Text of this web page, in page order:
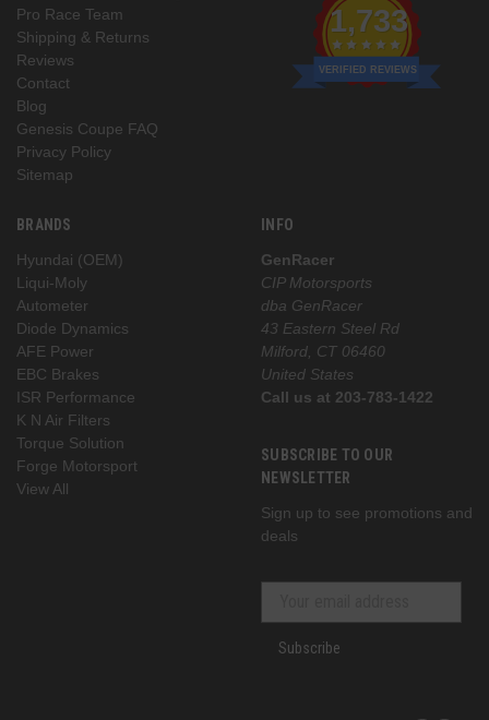
Pro Race Team
Shipping & Returns
Reviews
Contact
Blog
Genesis Coupe FAQ
Privacy Policy
Sitemap
1,733
VERIFIED REVIEWS
BRANDS
Hyundai (OEM)
Liqui-Moly
Autometer
Diode Dynamics
AFE Power
EBC Brakes
ISR Performance
K N Air Filters
Torque Solution
Forge Motorsport
View All
INFO
GenRacer
CIP Motorsports
dba GenRacer
43 Eastern Steel Rd
Milford, CT 06460
United States
Call us at 203-783-1422
SUBSCRIBE TO OUR
NEWSLETTER
Sign up to see promotions and
deals
Subscribe